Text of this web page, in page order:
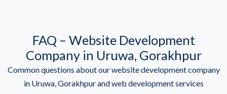
FAQ – Website Development
Company in Uruwa, Gorakhpur
Common questions about our website development company
in Uruwa, Gorakhpur and web development services